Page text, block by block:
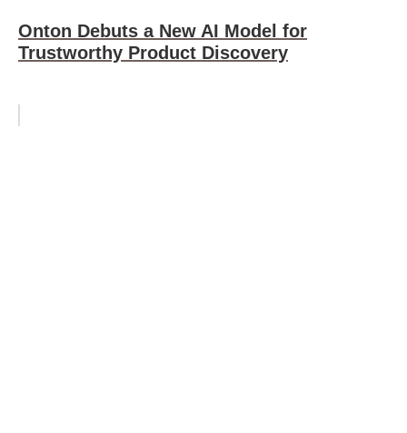
Onton Debuts a New AI Model for
Trustworthy Product Discovery